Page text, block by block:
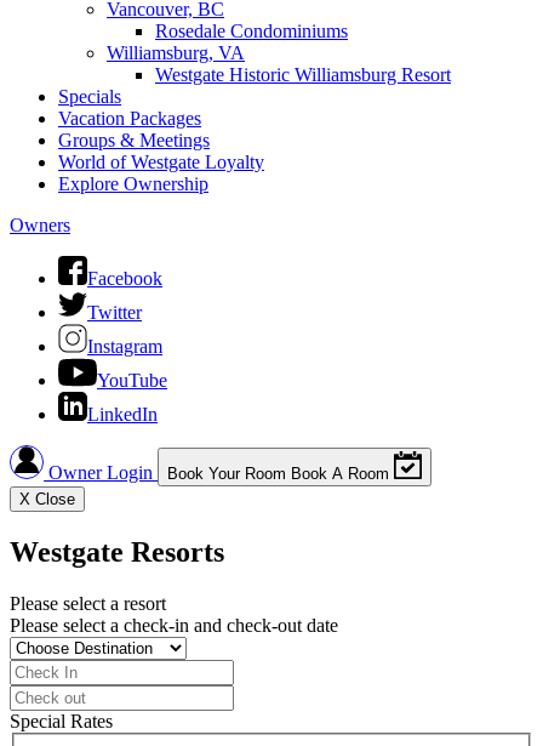
Vancouver, BC
Rosedale Condominiums
Williamsburg, VA
Westgate Historic Williamsburg Resort
Specials
Vacation Packages
Groups & Meetings
World of Westgate Loyalty
Explore Ownership
Owners
Facebook
Twitter
Instagram
YouTube
LinkedIn
Owner Login Book Your Room Book A Room
X Close
Westgate Resorts
Please select a resort
Please select a check-in and check-out date
Special Rates